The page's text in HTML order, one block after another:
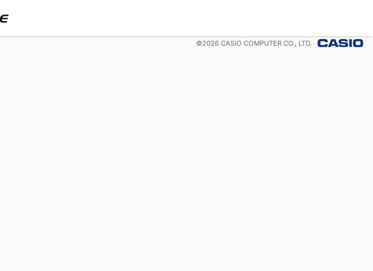
©2026 CASIO COMPUTER CO., LTD.